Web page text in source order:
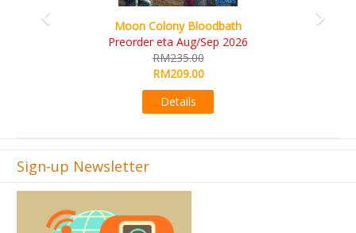
Art Society Collector (KS Deluxe All-in Edition)
KS eta Sep 2026
RM565.00
RM495.00
Sign-up Newsletter